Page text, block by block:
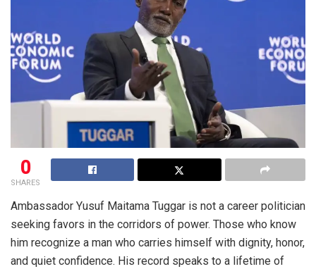
0
SHARES
Ambassador Yusuf Maitama Tuggar is not a career politician
seeking favors in the corridors of power. Those who know
him recognize a man who carries himself with dignity, honor,
and quiet confidence. His record speaks to a lifetime of